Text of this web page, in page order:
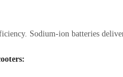
Sodium-ion batteries